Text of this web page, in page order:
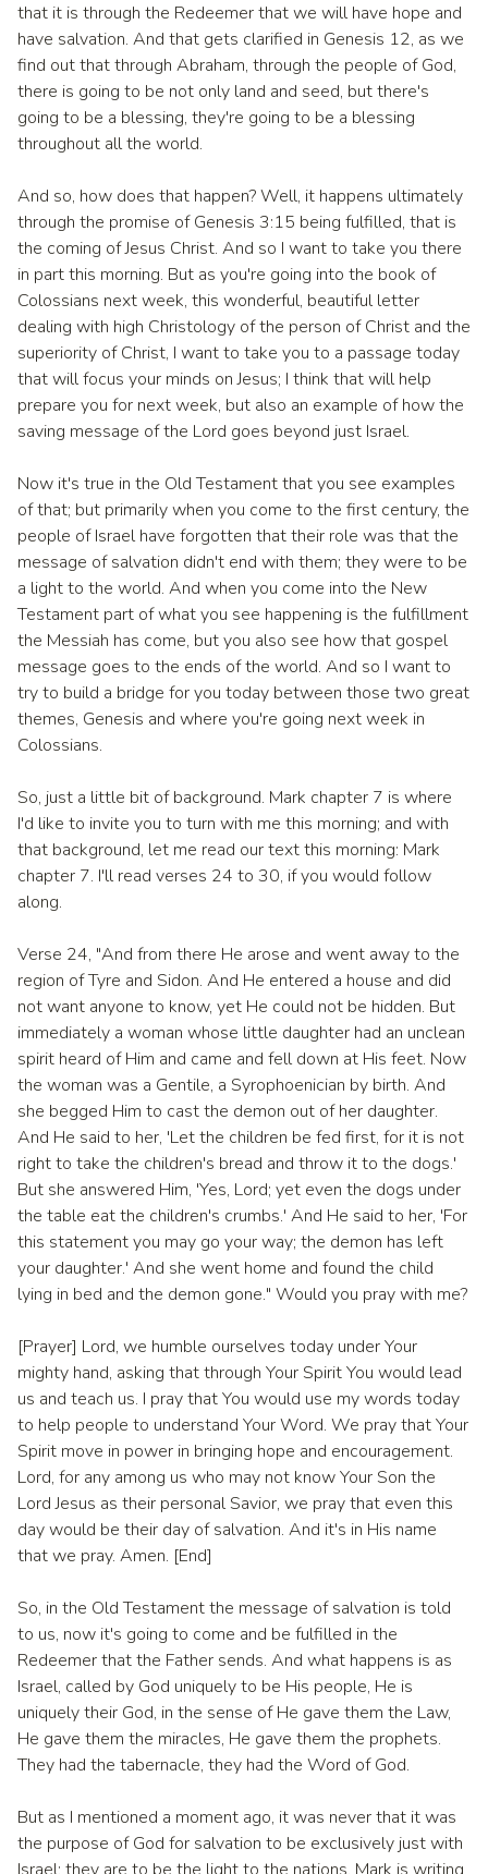
that it is through the Redeemer that we will have hope and
have salvation. And that gets clarified in Genesis 12, as we
find out that through Abraham, through the people of God,
there is going to be not only land and seed, but there's
going to be a blessing, they're going to be a blessing
throughout all the world.
And so, how does that happen? Well, it happens ultimately
through the promise of Genesis 3:15 being fulfilled, that is
the coming of Jesus Christ. And so I want to take you there
in part this morning. But as you're going into the book of
Colossians next week, this wonderful, beautiful letter
dealing with high Christology of the person of Christ and the
superiority of Christ, I want to take you to a passage today
that will focus your minds on Jesus; I think that will help
prepare you for next week, but also an example of how the
saving message of the Lord goes beyond just Israel.
Now it's true in the Old Testament that you see examples
of that; but primarily when you come to the first century, the
people of Israel have forgotten that their role was that the
message of salvation didn't end with them; they were to be
a light to the world. And when you come into the New
Testament part of what you see happening is the fulfillment
the Messiah has come, but you also see how that gospel
message goes to the ends of the world. And so I want to
try to build a bridge for you today between those two great
themes, Genesis and where you're going next week in
Colossians.
So, just a little bit of background. Mark chapter 7 is where
I'd like to invite you to turn with me this morning; and with
that background, let me read our text this morning: Mark
chapter 7. I'll read verses 24 to 30, if you would follow
along.
Verse 24, "And from there He arose and went away to the
region of Tyre and Sidon. And He entered a house and did
not want anyone to know, yet He could not be hidden. But
immediately a woman whose little daughter had an unclean
spirit heard of Him and came and fell down at His feet. Now
the woman was a Gentile, a Syrophoenician by birth. And
she begged Him to cast the demon out of her daughter.
And He said to her, 'Let the children be fed first, for it is not
right to take the children's bread and throw it to the dogs.'
But she answered Him, 'Yes, Lord; yet even the dogs under
the table eat the children's crumbs.' And He said to her, 'For
this statement you may go your way; the demon has left
your daughter.' And she went home and found the child
lying in bed and the demon gone." Would you pray with me?
[Prayer] Lord, we humble ourselves today under Your
mighty hand, asking that through Your Spirit You would lead
us and teach us. I pray that You would use my words today
to help people to understand Your Word. We pray that Your
Spirit move in power in bringing hope and encouragement.
Lord, for any among us who may not know Your Son the
Lord Jesus as their personal Savior, we pray that even this
day would be their day of salvation. And it's in His name
that we pray. Amen. [End]
So, in the Old Testament the message of salvation is told
to us, now it's going to come and be fulfilled in the
Redeemer that the Father sends. And what happens is as
Israel, called by God uniquely to be His people, He is
uniquely their God, in the sense of He gave them the Law,
He gave them the miracles, He gave them the prophets.
They had the tabernacle, they had the Word of God.
But as I mentioned a moment ago, it was never that it was
the purpose of God for salvation to be exclusively just with